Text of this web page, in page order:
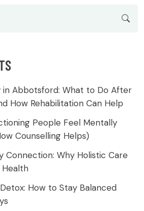
in Abbotsford: What to Do After
How Rehabilitation Can Help
People Feel Mentally
Counselling Helps)
Connection: Why Holistic Care
How to Stay Balanced